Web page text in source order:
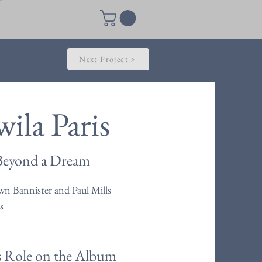
Next Project >
Paris
a Dream
Bannister and Paul Mills
Role on the Album